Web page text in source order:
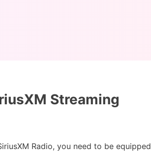
Streaming
Radio, you need to be equipped